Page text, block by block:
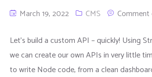
March 19, 2022 CMS
Let’s build a custom API – quickly! Using
we can create our own APIs in very little
to write Node code, from a clean